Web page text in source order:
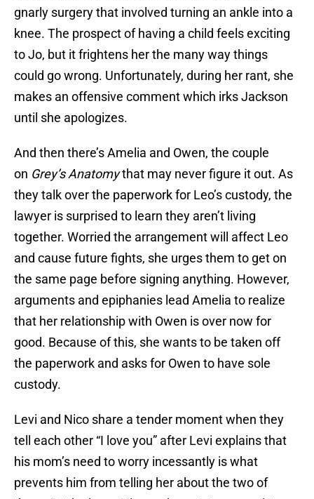
gnarly surgery that involved turning an ankle into a
knee. The prospect of having a child feels exciting
to Jo, but it frightens her the many way things
could go wrong. Unfortunately, during her rant, she
makes an offensive comment which irks Jackson
until she apologizes.
And then there’s Amelia and Owen, the couple
on Grey’s Anatomythat may never figure it out. As
they talk over the paperwork for Leo’s custody, the
lawyer is surprised to learn they aren’t living
together. Worried the arrangement will affect Leo
and cause future fights, she urges them to get on
the same page before signing anything. However,
arguments and epiphanies lead Amelia to realize
that her relationship with Owen is over now for
good. Because of this, she wants to be taken off
the paperwork and asks for Owen to have sole
custody.
Levi and Nico share a tender moment when they
tell each other “I love you” after Levi explains that
his mom’s need to worry incessantly is what
prevents him from telling her about the two of